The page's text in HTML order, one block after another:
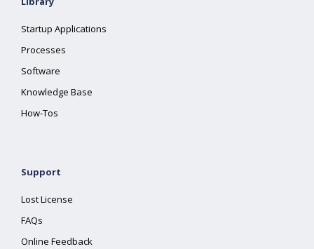
Startup Applications
Processes
Software
Knowledge Base
How-Tos
Support
Lost License
FAQs
Online Feedback